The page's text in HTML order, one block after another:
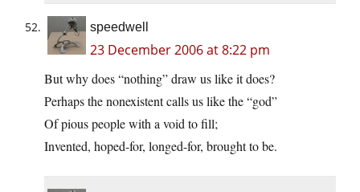
speedwell
23 December 2006 at 8:22 pm
But why does “nothing” draw us like it does?
Perhaps the nonexistent calls us like the “god”
Of pious people with a void to fill;
Invented, hoped-for, longed-for, brought to be.